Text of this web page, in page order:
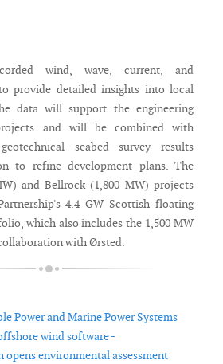
wind, wave, current, and
provide detailed insights into local
data will support the engineering
and will be combined with
seabed survey results
to refine development plans. The
and Bellrock (1,800 MW) projects
4.4 GW Scottish floating
which also includes the 1,500 MW
with Ørsted.
Power and Marine Power Systems
wind software -
opens environmental assessment